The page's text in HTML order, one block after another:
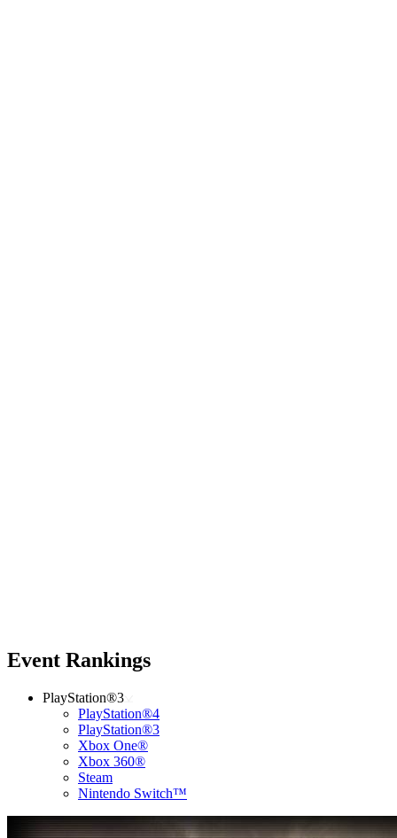
Event Rankings
PlayStation®3
PlayStation®4
PlayStation®3
Xbox One®
Xbox 360®
Steam
Nintendo Switch™